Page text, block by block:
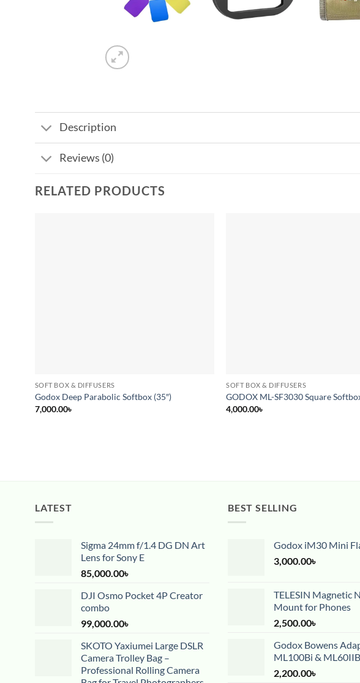
Description
Reviews (0)
RELATED PRODUCTS
SOFT BOX & DIFFUSERS
Godox Deep Parabolic Softbox (35″)
7,000.00৳
SOFT BOX & DIFFUSERS
GODOX ML-SF3030 Square
4,000.00৳
LATEST
Sigma 24mm f/1.4 DG DN Art
Lens for Sony E
85,000.00৳
DJI Osmo Pocket 4P Creator
combo
99,000.00৳
SKOTO Yaxiumei Large DSLR
Camera Trolley Bag –
Professional Rolling Camera
BEST SELLING
Godox iM30 Mini
3,000.00৳
TELESIN Magnetic
Mount for Phones
2,500.00৳
Godox Bowens
ML100Bi &
2,200.00৳